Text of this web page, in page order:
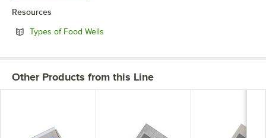
Resources
Types of Food Wells
Other Products from this Line